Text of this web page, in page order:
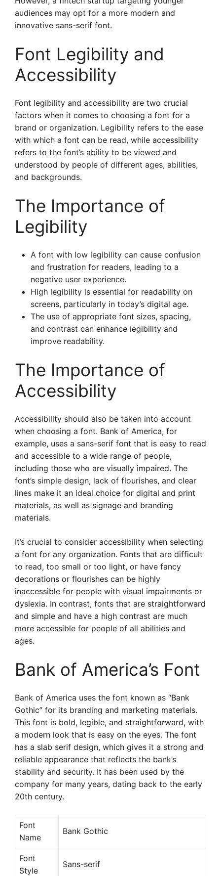
audiences may opt for a more modern and
innovative sans-serif font.
Font Legibility and
Accessibility
Font legibility and accessibility are two crucial
factors when it comes to choosing a font for a
brand or organization. Legibility refers to the ease
with which a font can be read, while accessibility
refers to the font’s ability to be viewed and
understood by people of different ages, abilities,
and backgrounds.
The Importance of
Legibility
A font with low legibility can cause confusion
and frustration for readers, leading to a
negative user experience.
High legibility is essential for readability on
screens, particularly in today’s digital age.
The use of appropriate font sizes, spacing,
and contrast can enhance legibility and
improve readability.
The Importance of
Accessibility
Accessibility should also be taken into account
when choosing a font. Bank of America, for
example, uses a sans-serif font that is easy to read
and accessible to a wide range of people,
including those who are visually impaired. The
font’s simple design, lack of flourishes, and clear
lines make it an ideal choice for digital and print
materials, as well as signage and branding
materials.
It’s crucial to consider accessibility when selecting
a font for any organization. Fonts that are difficult
to read, too small or too light, or have fancy
decorations or flourishes can be highly
inaccessible for people with visual impairments or
dyslexia. In contrast, fonts that are straightforward
and simple and have a high contrast are much
more accessible for people of all abilities and
ages.
Bank of America’s Font
Bank of America uses the font known as “Bank
Gothic” for its branding and marketing materials.
This font is bold, legible, and straightforward, with
a modern look that is easy on the eyes. The font
has a slab serif design, which gives it a strong and
reliable appearance that reflects the bank’s
stability and security. It has been used by the
company for many years, dating back to the early
20th century.
Font
Name
Bank Gothic
Font
Style
Sans-serif